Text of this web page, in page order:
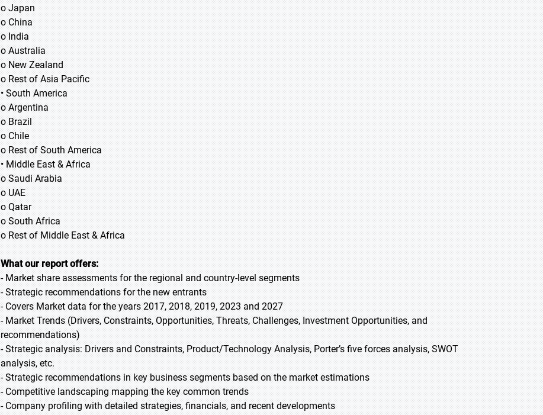
o Japan
o China
o India
o Australia
o New Zealand
o Rest of Asia Pacific
• South America
o Argentina
o Brazil
o Chile
o Rest of South America
• Middle East & Africa
o Saudi Arabia
o UAE
o Qatar
o South Africa
o Rest of Middle East & Africa
What our report offers:
- Market share assessments for the regional and country-level segments
- Strategic recommendations for the new entrants
- Covers Market data for the years 2017, 2018, 2019, 2023 and 2027
- Market Trends (Drivers, Constraints, Opportunities, Threats, Challenges, Investment Opportunities, and
recommendations)
- Strategic analysis: Drivers and Constraints, Product/Technology Analysis, Porter’s five forces analysis, SWOT
analysis, etc.
- Strategic recommendations in key business segments based on the market estimations
- Competitive landscaping mapping the key common trends
- Company profiling with detailed strategies, financials, and recent developments